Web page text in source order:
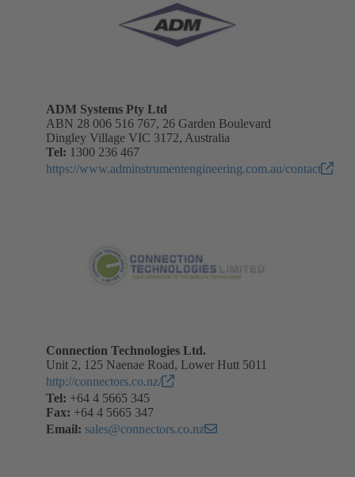
ADM Systems Pty Ltd
ABN 28 006 516 767, 26 Garden Boulevard
Dingley Village VIC 3172, Australia
Tel: 1300 236 467
https://www.adminstrumentengineering.com.au/contact
Connection Technologies Ltd.
Unit 2, 125 Naenae Road, Lower Hutt 5011
http://connectors.co.nz/
Tel: +64 4 5665 345
Fax: +64 4 5665 347
Email: sales@connectors.co.nz